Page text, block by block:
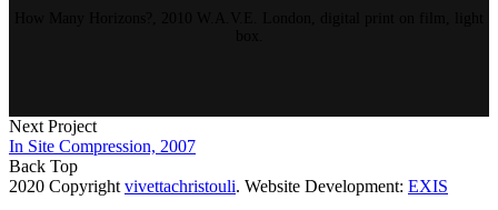
Next Project
In Site Compression, 2007
Back Top
2020 Copyright vivettachristouli. Website Development: EXIS